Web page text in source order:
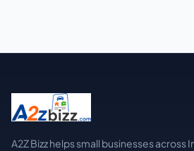
A2Z Bizz helps small businesses across